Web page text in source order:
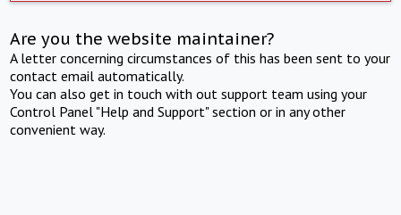
Are you the website maintainer?
A letter concerning circumstances of this has been sent to your
contact email automatically.
You can also get in touch with out support team using your
Control Panel "Help and Support" section or in any other
convenient way.